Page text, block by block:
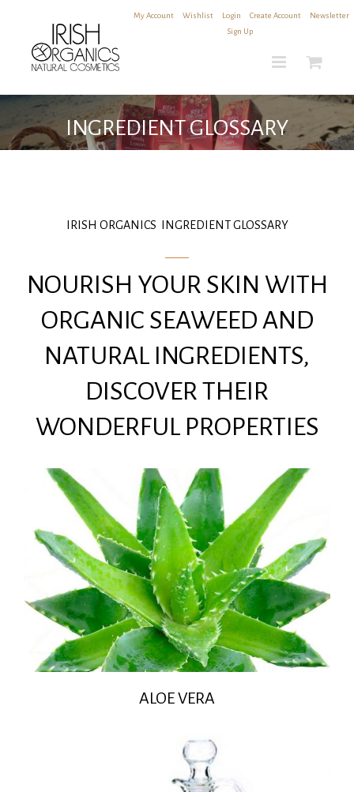
content
My Account Wishlist Login Create Account
Newsletter
Sign Up
INGREDIENT GLOSSARY
IRISH ORGANICS INGREDIENT GLOSSARY
NOURISH YOUR SKIN WITH
ORGANIC SEAWEED AND
NATURAL INGREDIENTS,
DISCOVER THEIR
WONDERFUL PROPERTIES
ALOE VERA